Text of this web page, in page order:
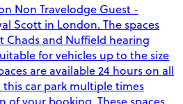
Non Travelodge Guest -
Scott in London. The spaces
Chads and Nuffield hearing
for vehicles up to the size
are available 24 hours on all
car park multiple times